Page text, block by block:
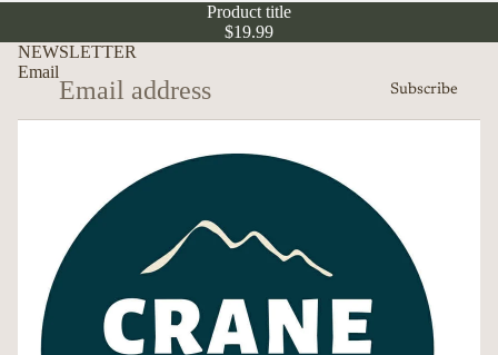
Product title
$19.99
NEWSLETTER
Email
Subscribe